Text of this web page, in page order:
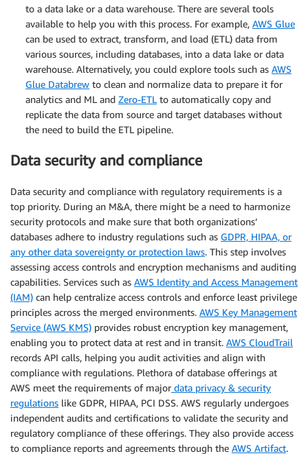
to a data lake or a data warehouse. There are several tools
available to help you with this process. For example, AWS Glue
can be used to extract, transform, and load (ETL) data from
various sources, including databases, into a data lake or data
warehouse. Alternatively, you could explore tools such as AWS
Glue Databrew to clean and normalize data to prepare it for
analytics and ML and Zero-ETL to automatically copy and
replicate the data from source and target databases without
the need to build the ETL pipeline.
Data security and compliance
Data security and compliance with regulatory requirements is a
top priority. During an M&A, there might be a need to harmonize
security protocols and make sure that both organizations’
databases adhere to industry regulations such as GDPR, HIPAA, or
any other data sovereignty or protection laws. This step involves
assessing access controls and encryption mechanisms and auditing
capabilities. Services such as AWS Identity and Access Management
(IAM) can help centralize access controls and enforce least privilege
principles across the merged environments. AWS Key Management
Service (AWS KMS) provides robust encryption key management,
enabling you to protect data at rest and in transit. AWS CloudTrail
records API calls, helping you audit activities and align with
compliance with regulations. Plethora of database offerings at
AWS meet the requirements of major data privacy & security
regulations like GDPR, HIPAA, PCI DSS. AWS regularly undergoes
independent audits and certifications to validate the security and
regulatory compliance of these offerings. They also provide access
to compliance reports and agreements through the AWS Artifact.